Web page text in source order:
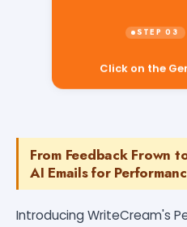
Click on the
From Feedback Frown
AI Emails for
Introducing WriteCream's